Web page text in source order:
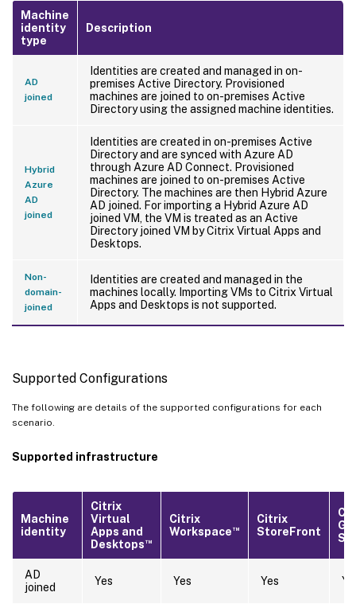
Machine
identity
type
Description
AD
joined
Identities are created and managed in on-
premises Active Directory. Provisioned
machines are joined to on-premises Active
Directory using the assigned machine identities.
Hybrid
Azure
AD
joined
Identities are created in on-premises Active
Directory and are synced with Azure AD
through Azure AD Connect. Provisioned
machines are joined to on-premises Active
Directory. The machines are then Hybrid Azure
AD joined. For importing a Hybrid Azure AD
joined VM, the VM is treated as an Active
Directory joined VM by Citrix Virtual Apps and
Desktops.
Non-
domain-
joined
Identities are created and managed in the
machines locally. Importing VMs to Citrix Virtual
Apps and Desktops is not supported.
Supported Configurations
The following are details of the supported configurations for each
scenario.
Supported infrastructure
Machine
identity
Citrix
Virtual
Apps and
Desktops™
Citrix
Workspace™
Citrix
StoreFront
AD
joined
Yes Yes Yes